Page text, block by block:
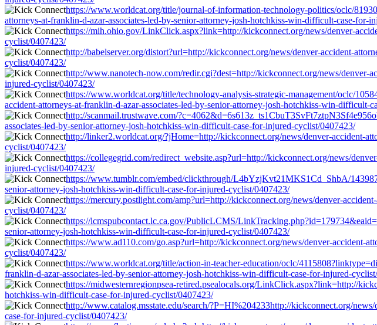
https://www.worldcat.org/title/journal-of-information-technology-politics/oclc/
attorneys-at-franklin-d-azar-associates-led-by-senior-attorney-josh-hotchkiss-win-difficult-case-for-
https://mih.ohio.gov/LinkClick.aspx?link=http://kickconnect.org/news/denver-
cyclist/0407423/
http://babelserver.org/distort?url=http://kickconnect.org/news/denver-accident-
cyclist/0407423/
http://www.nanotech-now.com/redir.cgi?dest=http://kickconnect.org/news/
injured-cyclist/0407423/
https://www.worldcat.org/title/technology-analysis-strategic-management/oclc/
accident-attorneys-at-franklin-d-azar-associates-led-by-senior-attorney-josh-hotchkiss-win-difficult-
http://scanmail.trustwave.com/
associates-led-by-senior-attorney-josh-hotchkiss-win-difficult-case-for-injured-cyclist/0407423/
http://linker2.worldcat.org/?jHome=http://kickconnect.org/news/denver-accident-
cyclist/0407423/
https://collegegrid.com/redirect_website.asp?url=http://kickconnect.org/news/
injured-cyclist/0407423/
https://www.tumblr.com/embed/clickthrough/L4bYzjKvt21MKS1Cd_ShbA/
senior-attorney-josh-hotchkiss-win-difficult-case-for-injured-cyclist/0407423/
https://mercury.postlight.com/amp?url=http://kickconnect.org/news/denver-
cyclist/0407423/
https://lcmspubcontact.lc.ca.gov/PublicLCMS/
senior-attorney-josh-hotchkiss-win-difficult-case-for-injured-cyclist/0407423/
https://www.ad110.com/go.asp?url=http://kickconnect.org/news/denver-accident-
cyclist/0407423/
https://www.worldcat.org/title/action-in-teacher-education/oclc/
franklin-d-azar-associates-led-by-senior-attorney-josh-hotchkiss-win-difficult-case-for-injured-
https://midwesternregionpsea-retired.psealocals.org/LinkClick.aspx?link=http://
hotchkiss-win-difficult-case-for-injured-cyclist/0407423/
http://www.catalog.msstate.edu/search/?P=HI%204233http://kickconnect.org/
case-for-injured-cyclist/0407423/